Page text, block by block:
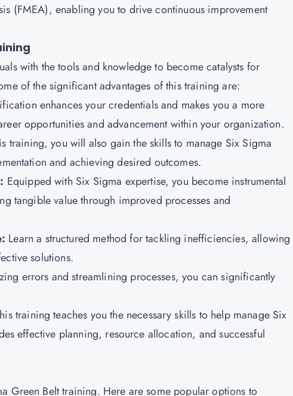
(FMEA), enabling you to drive continuous improvement
with the tools and knowledge to become catalysts for
of the significant advantages of this training are:
enhances your credentials and makes you a more
opportunities and advancement within your organization.
training, you will also gain the skills to manage Six Sigma
and achieving desired outcomes.
Equipped with Six Sigma expertise, you become instrumental
tangible value through improved processes and
Learn a structured method for tackling inefficiencies, allowing
solutions.
errors and streamlining processes, you can significantly
training teaches you the necessary skills to help manage Six
effective planning, resource allocation, and successful
Green Belt training. Here are some popular options to